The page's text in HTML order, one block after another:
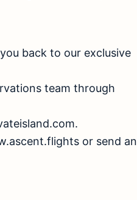
back to our exclusive
team through
or send an